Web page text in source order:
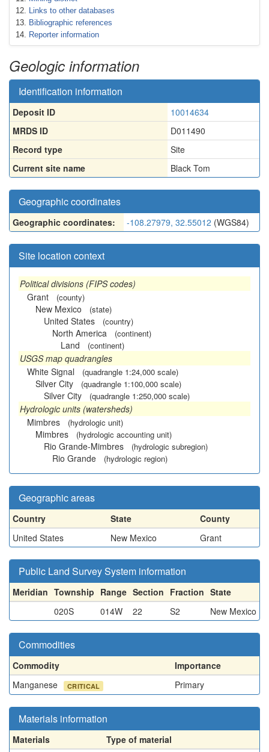
Links to other databases
Bibliographic references
Reporter information
Geologic information
Identification information
Deposit ID
10014634
MRDS ID
D011490
Record type
Site
Current site name
Black Tom
Geographic coordinates
Geographic coordinates: -108.27979, 32.55012 (WGS84)
Site location context
Political divisions (FIPS codes)
Grant
(county)
New Mexico (state)
United States (country)
North America (continent)
Land (continent)
USGS map quadrangles
White Signal
(quadrangle 1:24,000 scale)
Silver City (quadrangle 1:100,000 scale)
Silver City (quadrangle 1:250,000 scale)
Hydrologic units (watersheds)
Mimbres
(hydrologic unit)
Mimbres (hydrologic accounting unit)
Rio Grande-Mimbres (hydrologic subregion)
Rio Grande (hydrologic region)
Geographic areas
Country State
County
United States
New Mexico Grant
Public Land Survey System information
Meridian Township Range Section Fraction State
020S
014W 22 S2 New Mexico
Commodities
Commodity
Importance
Manganese
CRITICAL Primary
Materials information
Materials
Type of material